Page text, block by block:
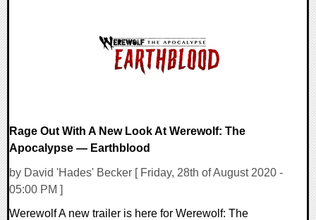
Rage Out With A New Look At Werewolf: The
Apocalypse — Earthblood
by David 'Hades' Becker [ Friday, 28th of August 2020 -
05:00 PM ]
Werewolf A new trailer is here for Werewolf: The